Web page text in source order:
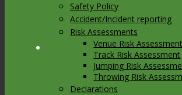
Link to Mail
Safety Policy
Accident/Incident reporting
Risk Assessments
Venue Risk Assessment
Track Risk Assessment
Jumping Risk
Throwing Risk
Declarations